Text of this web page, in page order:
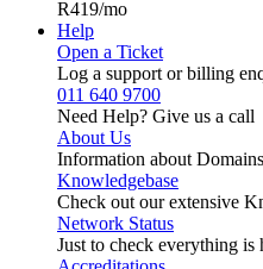
R419/mo
Help
Open a Ticket
Log a support or billing
011 640 9700
Need Help? Give us a call
About Us
Information about
Knowledgebase
Check out our extensive
Network Status
Just to check everything is